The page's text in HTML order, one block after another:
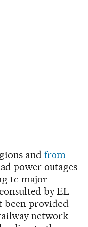
andfrom
power outages
to major
by EL
been provided
network